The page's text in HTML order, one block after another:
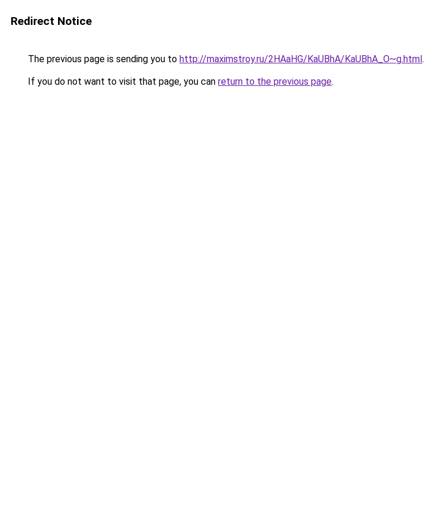
Redirect Notice
The previous page is sending you to http://maximstroy.ru/2HAaHG/KaUBhA/KaUBhA_O~g.html.
If you do not want to visit that page, you can return to the previous page.